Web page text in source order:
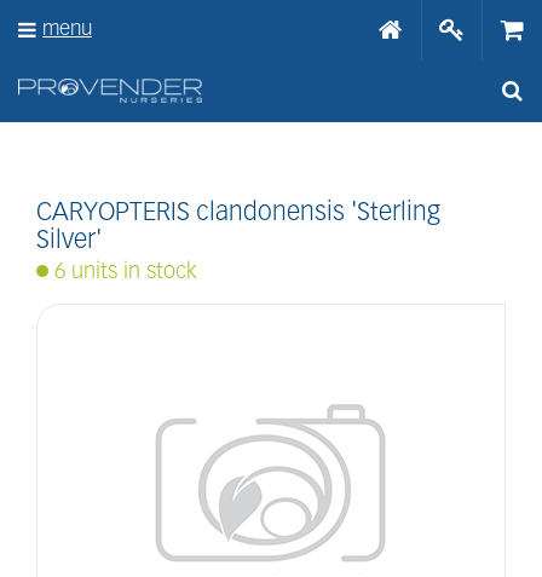
CARYOPTERIS clandonensis 'Sterling
Silver'
6 units in stock
menu